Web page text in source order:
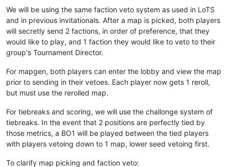
We will be using the same faction veto system as used in LoTS
and in previous invitationals. After a map is picked, both players
will secretly send 2 factions, in order of preference, that they
would like to play, and 1 faction they would like to veto to their
group's Tournament Director.
For mapgen, both players can enter the lobby and view the map
prior to sending in their vetoes. Each player now gets 1 reroll,
but must use the rerolled map.
For tiebreaks and scoring, we will use the challonge system of
tiebreaks. In the event that 2 positions are perfectly tied by
those metrics, a BO1 will be played between the tied players
with players vetoing down to 1 map, lower seed vetoing first.
To clarify map picking and faction veto: